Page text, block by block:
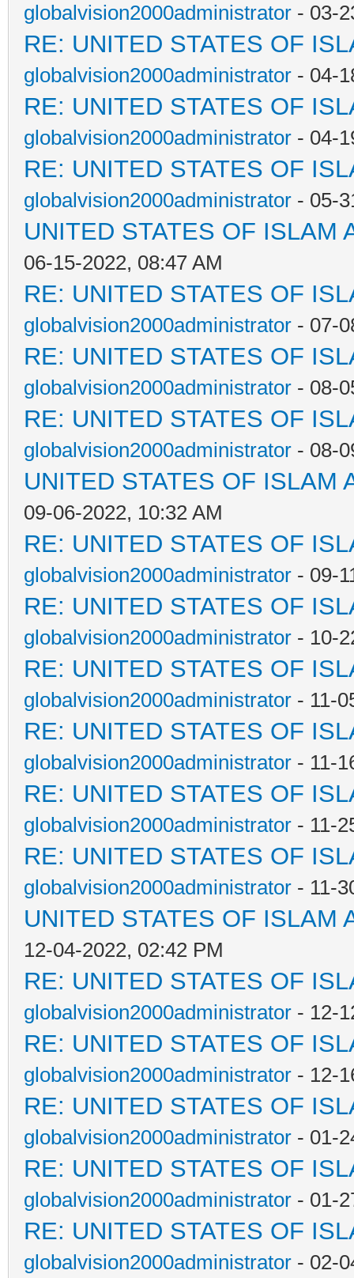
globalvision2000administrator - 03-
RE: UNITED STATES OF
globalvision2000administrator - 04-
RE: UNITED STATES OF
globalvision2000administrator - 04-
RE: UNITED STATES OF
globalvision2000administrator - 05-
UNITED STATES OF ISLAM
06-15-2022, 08:47 AM
RE: UNITED STATES OF
globalvision2000administrator - 07-
RE: UNITED STATES OF
globalvision2000administrator - 08-
RE: UNITED STATES OF
globalvision2000administrator - 08-
UNITED STATES OF ISLAM
09-06-2022, 10:32 AM
RE: UNITED STATES OF
globalvision2000administrator - 09-
RE: UNITED STATES OF
globalvision2000administrator - 10-
RE: UNITED STATES OF
globalvision2000administrator - 11-
RE: UNITED STATES OF
globalvision2000administrator - 11-
RE: UNITED STATES OF
globalvision2000administrator - 11-
RE: UNITED STATES OF
globalvision2000administrator - 11-
UNITED STATES OF ISLAM
12-04-2022, 02:42 PM
RE: UNITED STATES OF
globalvision2000administrator - 12-
RE: UNITED STATES OF
globalvision2000administrator - 12-
RE: UNITED STATES OF
globalvision2000administrator - 01-
RE: UNITED STATES OF
globalvision2000administrator - 01-
RE: UNITED STATES OF
globalvision2000administrator - 02-